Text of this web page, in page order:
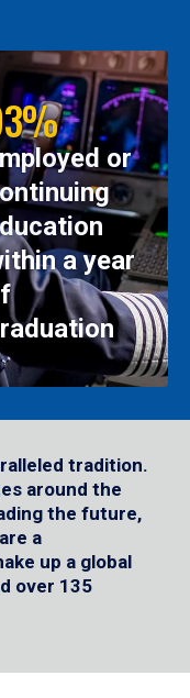
or
a year
tradition.
around the
the future,
a
up a global
over 135